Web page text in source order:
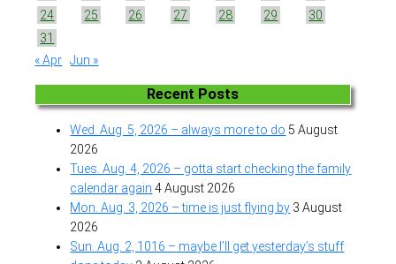
24
25 26 27 28 29
30
31
« Apr Jun »
Recent Posts
Wed. Aug. 5, 2026 – always more to do 5 August
2026
Tues. Aug. 4, 2026 – gotta start checking the family
calendar again 4 August 2026
Mon. Aug. 3, 2026 – time is just flying by 3 August
2026
Sun. Aug. 2, 1016 – maybe I’ll get yesterday’s stuff